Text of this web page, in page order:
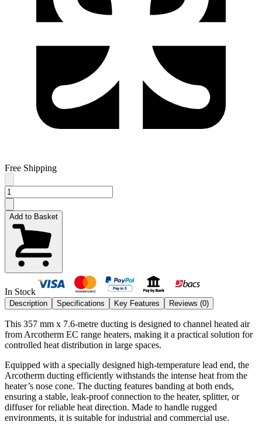
Free Shipping
Add to Basket
In Stock
Description Specifications Key Features Reviews (0)
This 357 mm x 7.6-metre ducting is designed to channel heated air
from Arcotherm EC range heaters, making it a practical solution for
controlled heat distribution in large spaces.
Equipped with a specially designed high-temperature lead end, the
Arcotherm ducting efficiently withstands the intense heat from the
heater’s nose cone. The ducting features banding at both ends,
ensuring a stable, leak-proof connection to the heater, splitter, or
diffuser for reliable heat direction. Made to handle rugged
environments, it is suitable for industrial and commercial use.